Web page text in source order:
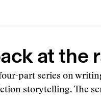
at the
part series on
storytelling. The